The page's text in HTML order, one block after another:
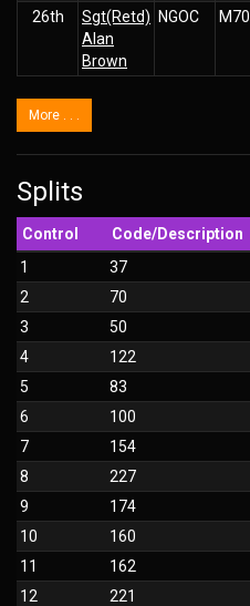
26th
Sgt(Retd)
Alan
Brown
NGOC M70
More . . .
Splits
Control Code/Description
1
37
2
70
3
50
4
122
5
83
6
100
7
154
8
227
9
174
10
160
11
162
12
221